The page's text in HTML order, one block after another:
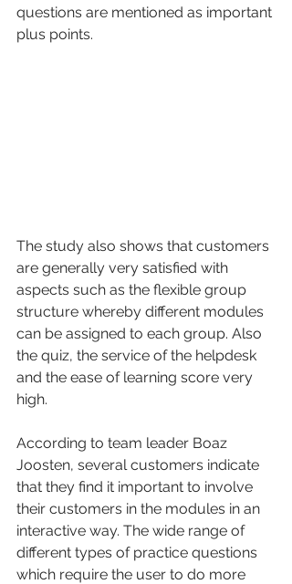
questions are mentioned as important
plus points.
The study also shows that customers
are generally very satisfied with
aspects such as the flexible group
structure whereby different modules
can be assigned to each group. Also
the quiz, the service of the helpdesk
and the ease of learning score very
high.
According to team leader Boaz
Joosten, several customers indicate
that they find it important to involve
their customers in the modules in an
interactive way. The wide range of
different types of practice questions
which require the user to do more